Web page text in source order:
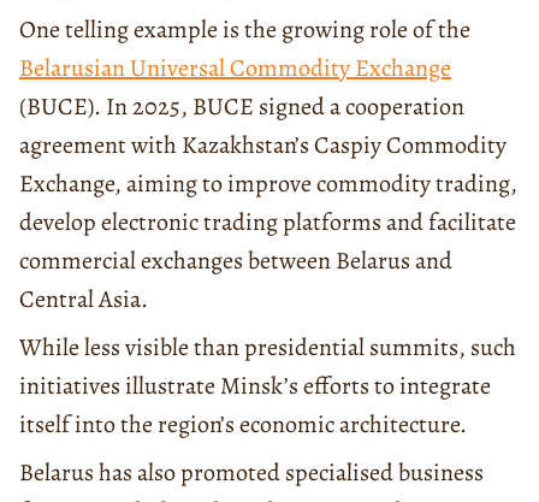
One telling example is the growing role of the
Belarusian Universal Commodity Exchange
(BUCE). In 2025, BUCE signed a cooperation
agreement with Kazakhstan’s Caspiy Commodity
Exchange, aiming to improve commodity trading,
develop electronic trading platforms and facilitate
commercial exchanges between Belarus and
Central Asia.
While less visible than presidential summits, such
initiatives illustrate Minsk’s efforts to integrate
itself into the region’s economic architecture.
Belarus has also promoted specialised business